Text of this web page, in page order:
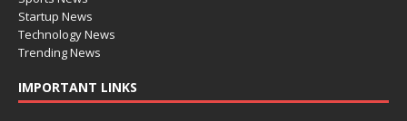
Startup News
Technology News
Trending News
IMPORTANT LINKS